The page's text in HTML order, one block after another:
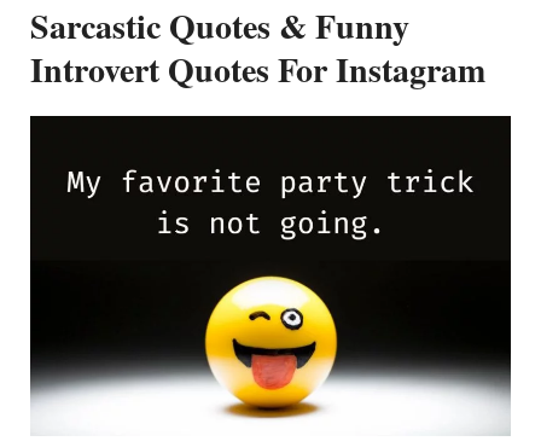
Sarcastic Quotes & Funny
Introvert Quotes For Instagram